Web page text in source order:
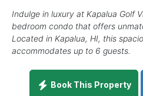
Indulge in luxury at Kapalua Golf
bedroom condo that offers
Located in Kapalua, HI, this
accommodates up to 6 guests.
Book This Property